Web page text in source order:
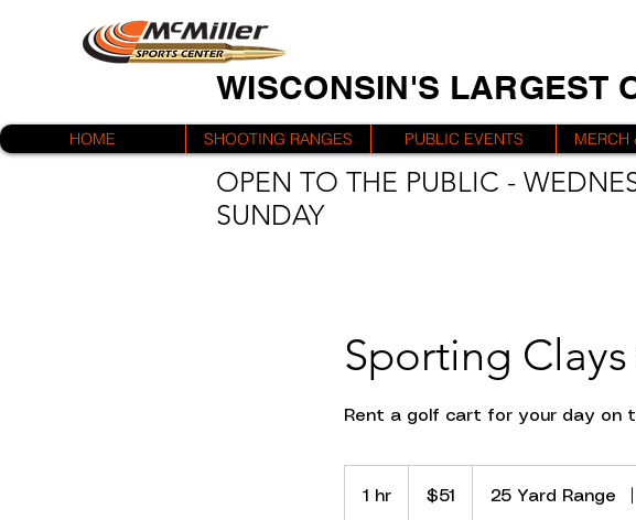
WISCONSIN'S LARGEST
HOME SHOOTING RANGES PUBLIC EVENTS MERCH
OPEN TO THE PUBLIC -
SUNDAY
Sporting
Rent a golf cart for your day on
1 hr
dollars
$51 25 Yard Range